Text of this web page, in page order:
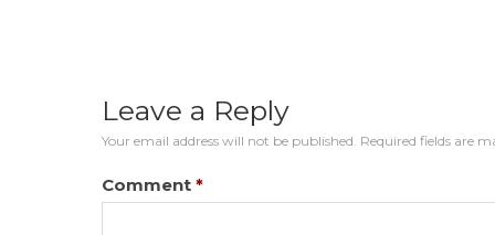
Leave a Reply
Your email address will not be published. Required fields are
Comment *